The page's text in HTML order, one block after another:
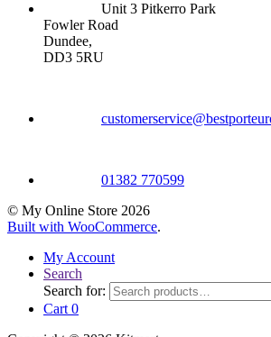
Unit 3 Pitkerro Park
Fowler Road
Dundee,
DD3 5RU
01382 770599
© My Online Store 2026
Built with WooCommerce.
My Account
Search
Search for:
Cart 0